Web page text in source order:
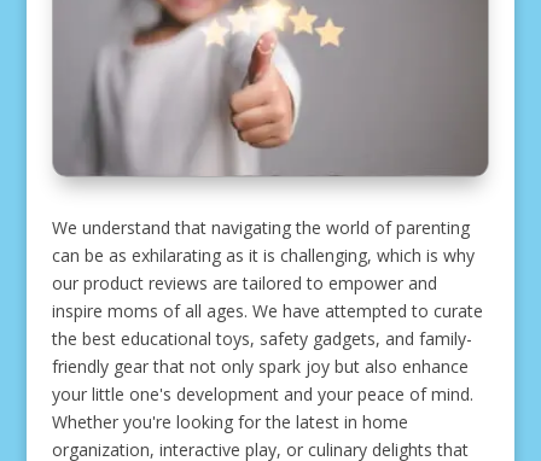
We understand that navigating the world of parenting
can be as exhilarating as it is challenging, which is why
our product reviews are tailored to empower and
inspire moms of all ages. We have attempted to curate
the best educational toys, safety gadgets, and family-
friendly gear that not only spark joy but also enhance
your little one's development and your peace of mind.
Whether you're looking for the latest in home
organization, interactive play, or culinary delights that